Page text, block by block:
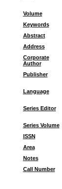
Volume
Keywords
Abstract
Address
Corporate
Author
Publisher
Language
Series Editor
Series Volume
ISSN
Area
Notes
Call Number